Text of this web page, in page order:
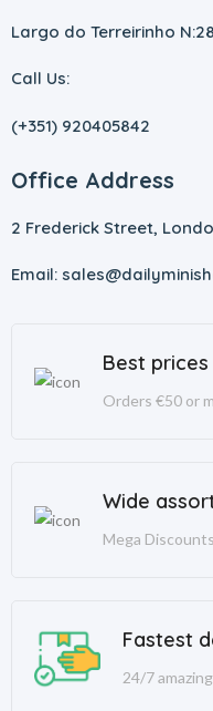
Largo do Terreirinho
Call Us:
(+351) 920405842
Office Address
2 Frederick Street,
Email:
Best
Orders €50 or
Wide
Mega Discounts
Fastest
24/7